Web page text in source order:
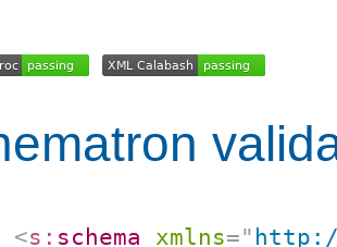
<s: schema xmlns="